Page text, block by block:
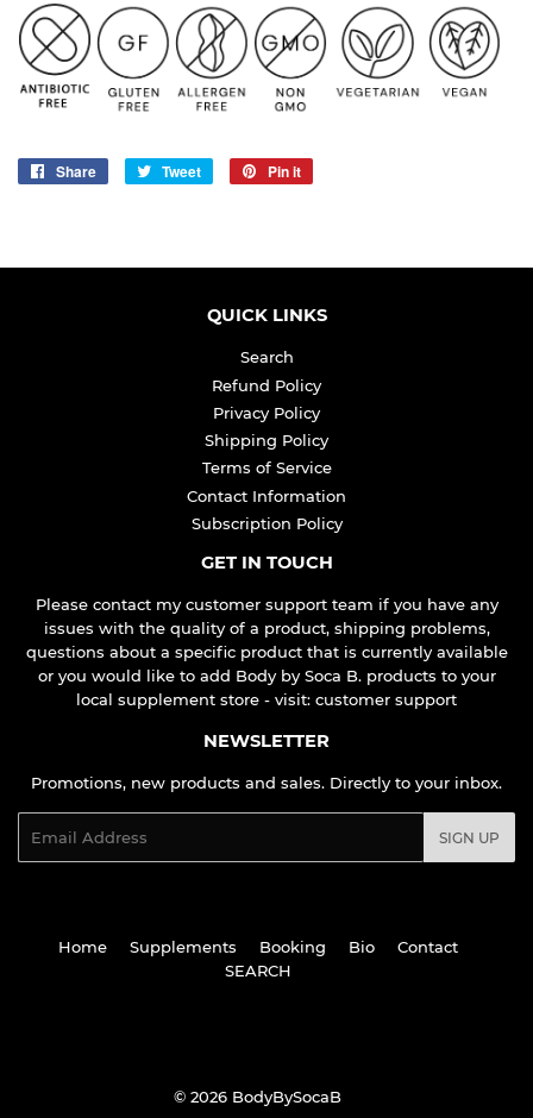
Share
Share
Tweet
Tweet
Pin it
QUICK LINKS
Search
Refund Policy
Privacy Policy
Shipping Policy
Terms of Service
Contact Information
Subscription Policy
GET IN TOUCH
Please contact my customer support team if you have any
issues with the quality of a product, shipping problems,
questions about a specific product that is currently available
or you would like to add Body by Soca B. products to your
local supplement store - visit: customer support
NEWSLETTER
Promotions, new products and sales. Directly to your inbox.
SIGN UP
Home Supplements Booking Bio
Contact
SEARCH
© 2026 BodyBySocaB